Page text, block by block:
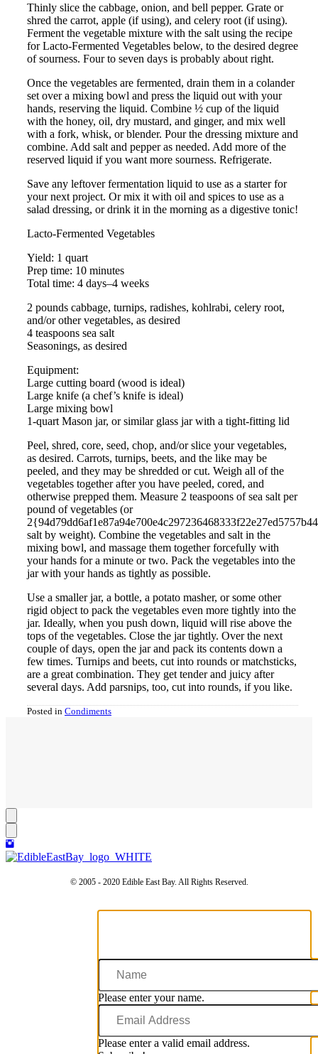
Thinly slice the cabbage, onion, and bell pepper. Grate or
shred the carrot, apple (if using), and celery root (if using).
Ferment the vegetable mixture with the salt using the recipe
for Lacto-Fermented Vegetables below, to the desired degree
of sourness. Four to seven days is probably about right.
Once the vegetables are fermented, drain them in a colander
set over a mixing bowl and press the liquid out with your
hands, reserving the liquid. Combine ½ cup of the liquid
with the honey, oil, dry mustard, and ginger, and mix well
with a fork, whisk, or blender. Pour the dressing mixture and
combine. Add salt and pepper as needed. Add more of the
reserved liquid if you want more sourness. Refrigerate.
Save any leftover fermentation liquid to use as a starter for
your next project. Or mix it with oil and spices to use as a
salad dressing, or drink it in the morning as a digestive tonic!
Lacto-Fermented Vegetables
Yield: 1 quart
Prep time: 10 minutes
Total time: 4 days–4 weeks
2 pounds cabbage, turnips, radishes, kohlrabi, celery root,
and/or other vegetables, as desired
4 teaspoons sea salt
Seasonings, as desired
Equipment:
Large cutting board (wood is ideal)
Large knife (a chef’s knife is ideal)
Large mixing bowl
1-quart Mason jar, or similar glass jar with a tight-fitting lid
Peel, shred, core, seed, chop, and/or slice your vegetables,
as desired. Carrots, turnips, beets, and the like may be
peeled, and they may be shredded or cut. Weigh all of the
vegetables together after you have peeled, cored, and
otherwise prepped them. Measure 2 teaspoons of sea salt per
pound of vegetables (or
salt by weight). Combine the vegetables and salt in the
mixing bowl, and massage them together forcefully with
your hands for a minute or two. Pack the vegetables into the
jar with your hands as tightly as possible.
Use a smaller jar, a bottle, a potato masher, or some other
rigid object to pack the vegetables even more tightly into the
jar. Ideally, when you push down, liquid will rise above the
tops of the vegetables. Close the jar tightly. Over the next
couple of days, open the jar and pack its contents down a
few times. Turnips and beets, cut into rounds or matchsticks,
are a great combination. They get tender and juicy after
several days. Add parsnips, too, cut into rounds, if you like.
Posted in Condiments
© 2005 - 2020 Edible East Bay. All Rights Reserved.
Name
Please enter your name.
Email
Address
Please enter a valid email address.